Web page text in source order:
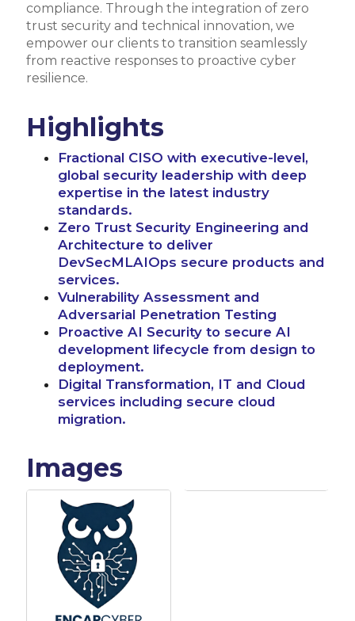
compliance. Through the integration of zero
trust security and technical innovation, we
empower our clients to transition seamlessly
from reactive responses to proactive cyber
resilience.
Highlights
Fractional CISO with executive-level,
global security leadership with deep
expertise in the latest industry
standards.
Zero Trust Security Engineering and
Architecture to deliver
DevSecMLAIOps secure products and
services.
Vulnerability Assessment and
Adversarial Penetration Testing
Proactive AI Security to secure AI
development lifecycle from design to
deployment.
Digital Transformation, IT and Cloud
services including secure cloud
migration.
Images